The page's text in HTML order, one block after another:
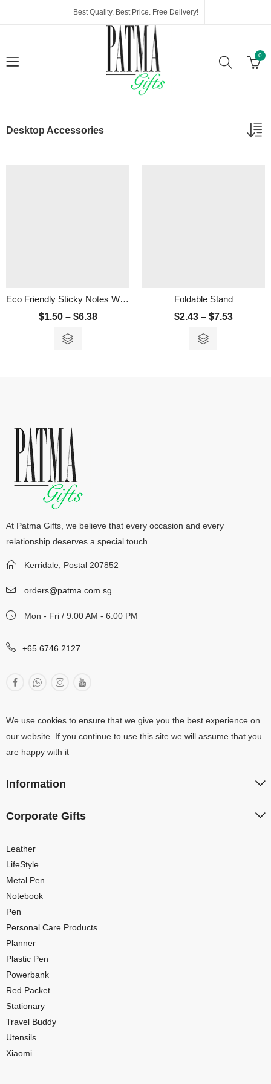
Best Quality. Best Price. Free Delivery!
0
Desktop Accessories
Eco Friendly Sticky Notes With Ruler
$1.50 – $6.38
Foldable Stand
$2.43 – $7.53
At Patma Gifts, we believe that every occasion and every
relationship deserves a special touch.
Kerridale, Postal 207852
orders@patma.com.sg
Mon - Fri / 9:00 AM - 6:00 PM
+65 6746 2127
We use cookies to ensure that we give you the best experience on
our website. If you continue to use this site we will assume that you
are happy with it
Information
Corporate Gifts
Leather
LifeStyle
Metal Pen
Notebook
Pen
Personal Care Products
Planner
Plastic Pen
Powerbank
Red Packet
Stationary
Travel Buddy
Utensils
Xiaomi